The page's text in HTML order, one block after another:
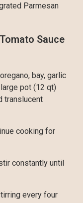
Parmesan
Sauce
bay, garlic
pot (12 qt)
translucent
cooking for
constantly until
every four